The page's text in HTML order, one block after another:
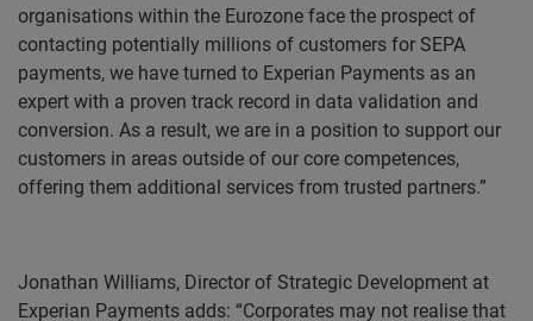
organisations within the Eurozone face the prospect of
contacting potentially millions of customers for SEPA
payments, we have turned to Experian Payments as an
expert with a proven track record in data validation and
conversion. As a result, we are in a position to support our
customers in areas outside of our core competences,
offering them additional services from trusted partners.”
Jonathan Williams, Director of Strategic Development at
Experian Payments adds: “Corporates may not realise that